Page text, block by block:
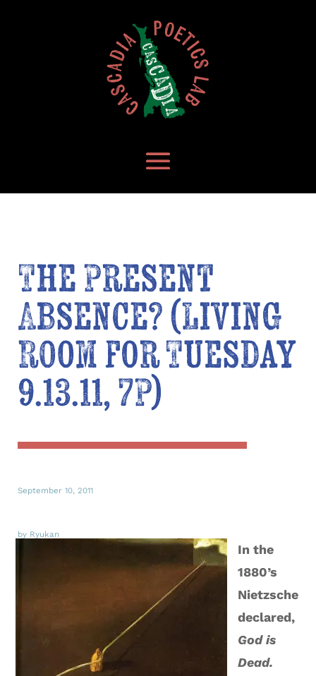
The Present
Absence? (Living
Room for Tuesday
9.13.11, 7P)
September 10, 2011
by Ryukan
In the
1880’s
Nietzsche
declared,
God is
Dead.